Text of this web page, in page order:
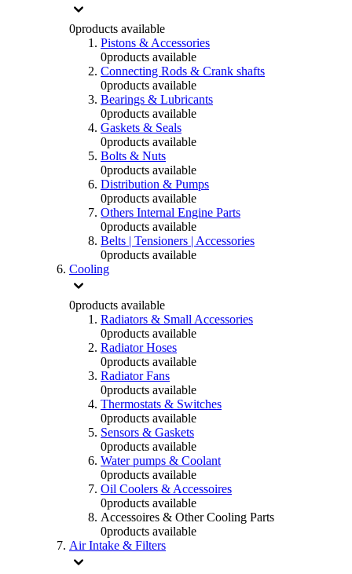
0products available
Pistons & Accessories
0products available
Connecting Rods & Crank shafts
0products available
Bearings & Lubricants
0products available
Gaskets & Seals
0products available
Bolts & Nuts
0products available
Distribution & Pumps
0products available
Others Internal Engine Parts
0products available
Belts | Tensioners | Accessories
0products available
Cooling
0products available
Radiators & Small Accessories
0products available
Radiator Hoses
0products available
Radiator Fans
0products available
Thermostats & Switches
0products available
Sensors & Gaskets
0products available
Water pumps & Coolant
0products available
Oil Coolers & Accessoires
0products available
Accessoires & Other Cooling Parts
0products available
Air Intake & Filters